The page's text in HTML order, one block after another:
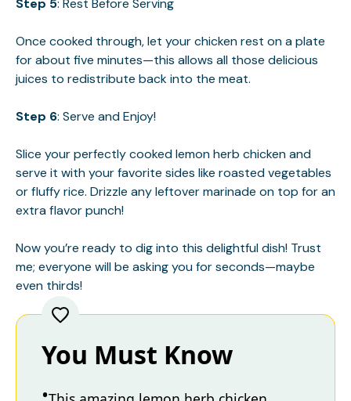
Once cooked through, let your chicken rest on a plate
for about five minutes—this allows all those delicious
juices to redistribute back into the meat.
Step 6: Serve and Enjoy!
Slice your perfectly cooked lemon herb chicken and
serve it with your favorite sides like roasted vegetables
or fluffy rice. Drizzle any leftover marinade on top for an
extra flavor punch!
Now you’re ready to dig into this delightful dish! Trust
me; everyone will be asking you for seconds—maybe
even thirds!
You Must Know